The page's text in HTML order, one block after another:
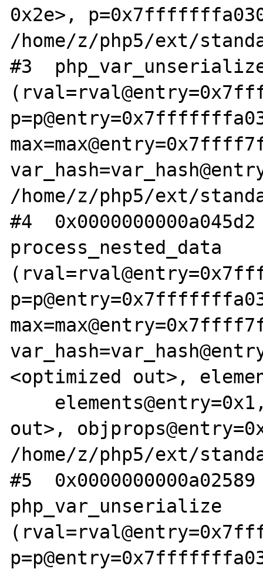
0x2e>,
/home/z/php5/ext/
#3
/home/z/php5/ext/
#4
process_nested_data
<optimized out>,
out>,
/home/z/php5/ext/
#5
php_var_unserialize